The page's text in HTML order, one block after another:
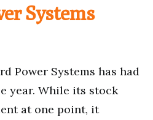
Systems
Power Systems has had
year. While its stock
at one point, it